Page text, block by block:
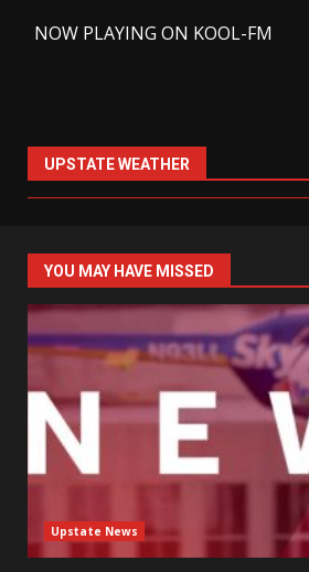
NOW PLAYING ON KOOL-FM
UPSTATE WEATHER
YOU MAY HAVE MISSED
Upstate News